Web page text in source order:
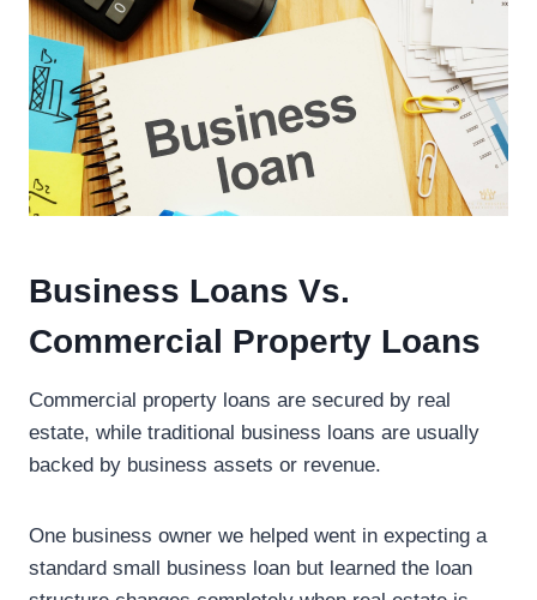
Business Loans Vs.
Commercial Property Loans
Commercial property loans are secured by real
estate, while traditional business loans are usually
backed by business assets or revenue.
One business owner we helped went in expecting a
standard small business loan but learned the loan